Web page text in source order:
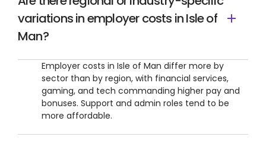
variations in employer costs in Isle of
Man?
Employer costs in Isle of Man differ more by
sector than by region, with financial services,
gaming, and tech commanding higher pay and
bonuses. Support and admin roles tend to be
more affordable.